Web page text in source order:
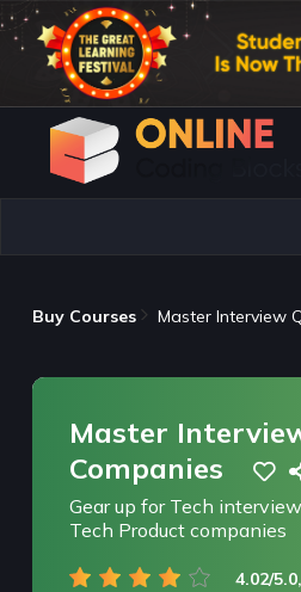
Buy Courses Master Interview
Master
Companies
Gear up for Tech
Tech Product companies
4.02/5.0,